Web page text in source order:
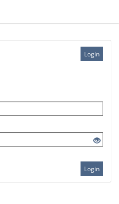
Login
Login